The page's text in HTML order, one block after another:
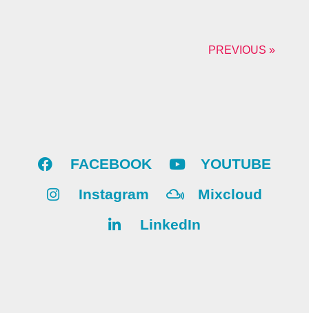
PREVIOUS »
FACEBOOK
YOUTUBE
Instagram
Mixcloud
LinkedIn